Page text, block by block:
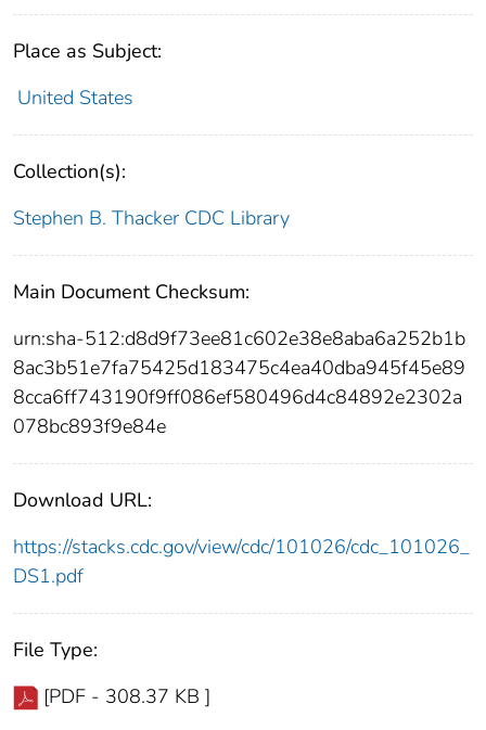
Place as Subject:
United States
Collection(s):
Stephen B. Thacker CDC Library
Main Document Checksum:
urn:sha-512:d8d9f73ee81c602e38e8aba6a252b1b
8ac3b51e7fa75425d183475c4ea40dba945f45e89
8cca6ff743190f9ff086ef580496d4c84892e2302a
078bc893f9e84e
Download URL:
https://stacks.cdc.gov/view/cdc/101026/cdc_101026_
DS1.pdf
File Type:
[PDF - 308.37 KB ]